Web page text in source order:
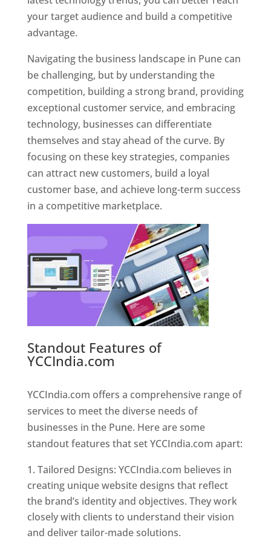
your target audience and build a competitive
advantage.
Navigating the business landscape in Pune can
be challenging, but by understanding the
competition, building a strong brand, providing
exceptional customer service, and embracing
technology, businesses can differentiate
themselves and stay ahead of the curve. By
focusing on these key strategies, companies
can attract new customers, build a loyal
customer base, and achieve long-term success
in a competitive marketplace.
Standout Features of
YCCIndia.com
YCCIndia.com offers a comprehensive range of
services to meet the diverse needs of
businesses in the Pune. Here are some
standout features that set YCCIndia.com apart:
Tailored Designs: YCCIndia.com believes in
creating unique website designs that reflect
the brand’s identity and objectives. They work
closely with clients to understand their vision
and deliver tailor-made solutions.